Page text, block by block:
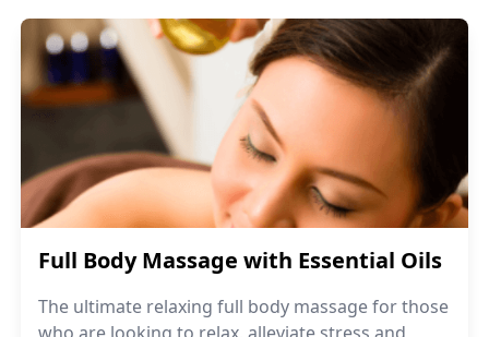
Full Body Massage with Essential Oils
The ultimate relaxing full body massage for those